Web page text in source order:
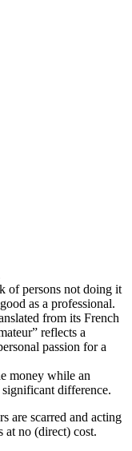
of persons not doing it
as a professional.
from its French
reflects a
passion for a
money while an
difference.
are scarred and acting
at no (direct) cost.